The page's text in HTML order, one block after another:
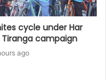
cycle under Har
Tiranga campaign
ago